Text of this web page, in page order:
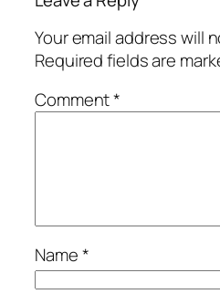
Your email address will
Required fields are
Comment*
Name*